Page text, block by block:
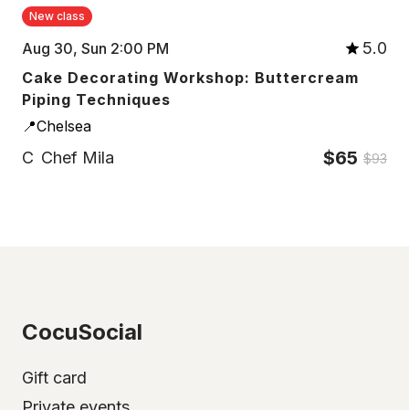
New class
Aug 30, Sun 2:00 PM 5.0
Cake Decorating Workshop: Buttercream
Piping Techniques
📍Chelsea
C Chef Mila $65 $93
CocuSocial
Gift card